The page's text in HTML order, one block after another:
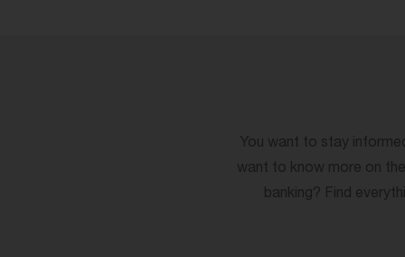
You want to stay
want to know more on
banking? Find